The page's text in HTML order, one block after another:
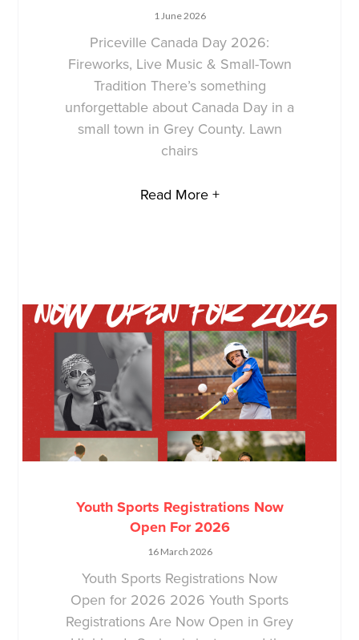
1 June 2026
Priceville Canada Day 2026:
Fireworks, Live Music & Small-Town
Tradition There’s something
unforgettable about Canada Day in a
small town in Grey County. Lawn
chairs
Read More +
Youth Sports Registrations Now
Open For 2026
16 March 2026
Youth Sports Registrations Now
Open for 2026 2026 Youth Sports
Registrations Are Now Open in Grey